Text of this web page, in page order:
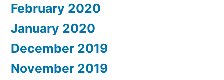
February 2020
January 2020
December 2019
November 2019